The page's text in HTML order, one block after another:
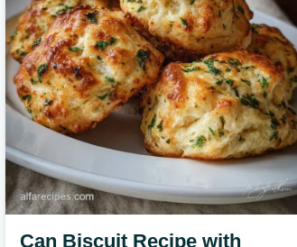
Can Biscuit Recipe with